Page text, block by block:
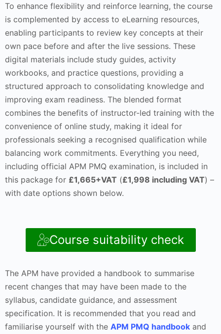
To enhance flexibility and reinforce learning, the course
is complemented by access to eLearning resources,
enabling participants to review key concepts at their
own pace before and after the live sessions. These
digital materials include study guides, activity
workbooks, and practice questions, providing a
structured approach to consolidating knowledge and
improving exam readiness. The blended format
combines the benefits of instructor-led training with the
convenience of online study, making it ideal for
professionals seeking a recognised qualification while
balancing work commitments. Everything you need,
including official APM PMQ examination, is included in
this package for £1,665+VAT (£1,998 including VAT) –
with date options shown below.
Course suitability check
The APM have provided a handbook to summarise
recent changes that may have been made to the
syllabus, candidate guidance, and assessment
specification. It is recommended that you read and
familiarise yourself with the APM PMQ handbook and